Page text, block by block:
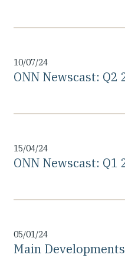
10/07/24
ONN Newscast: Q2
15/04/24
ONN Newscast: Q1
05/01/24
Main